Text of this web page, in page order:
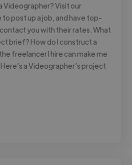
Videographer? Visit our
post up a job, and have top-
you with their rates. What
brief? How do I construct a
freelancer I hire can make me
a Videographer’s project